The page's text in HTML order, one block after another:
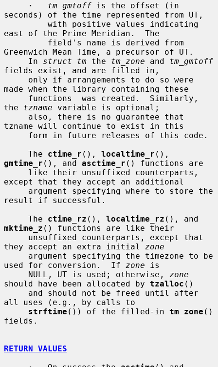
·
tm_gmtoff is the offset (in
seconds) of the time represented from UT,
east of the Prime Meridian.  The
Greenwich Mean Time, a precursor of UT.
     In
struct tm the tm_zone and tm_gmtoff
fields exist, and are filled in,
made when the library containing these
the tzname variable is optional;
tzname will continue to exist in this
     The
ctime_r (), localtime_r
gmtime_r (), and asctime_r () functions are
except that they accept an additional
result if successful.
     The
ctime_rz (), localtime_rz
mktime_z () functions are like their
they accept an extra initial zone
used for conversion.  If zone is
     NULL, UT is used; otherwise,
zone
should have been allocated by tzalloc ()
all uses (e.g., by calls to
strftime ()) of the filled-in tm_zone ()
fields.
RETURN VALUES